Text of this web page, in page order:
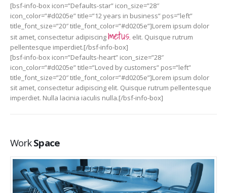
[bsf-info-box icon=”Defaults-star” icon_size=”28″
icon_color=”#d0205e” title=”12 years in business” pos=”left”
title_font_size=”20″ title_font_color=”#d0205e”]Lorem ipsum dolor
sit amet, consectetur adipiscingmetus. elit. Quisque rutrum
pellentesque imperdiet.[/bsf-info-box]
[bsf-info-box icon=”Defaults-heart” icon_size=”28″
icon_color=”#d0205e” title=”Loved by customers” pos=”left”
title_font_size=”20″ title_font_color=”#d0205e”]Lorem ipsum dolor
sit amet, consectetur adipiscing elit. Quisque rutrum pellentesque
imperdiet. Nulla lacinia iaculis nulla.[/bsf-info-box]
WorkSpace